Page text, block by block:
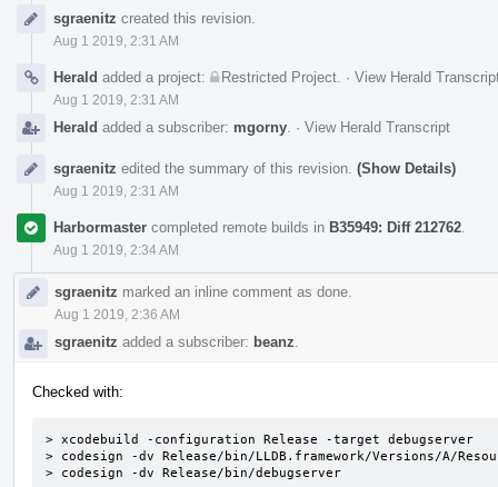
Timelinesgraenitz created this revision.
Aug 1 2019, 2:31 AM
Herald added a project: Restricted Project · View Herald
Aug 1 2019, 2:31 AM
Herald added a subscriber: mgorny · View Herald Transcript
sgraenitz edited the summary of this revision. (Show Details)
Aug 1 2019, 2:31 AM
Harbormaster completed remote builds in B35949: Diff 212762
Aug 1 2019, 2:34 AM
sgraenitz marked an inline comment as done.
Aug 1 2019, 2:36 AM
sgraenitz added a subscriber: beanz
Checked with:
> xcodebuild -configuration Release -target debugserver
> codesign -dv Release/bin/LLDB.framework/Versions/A/
> codesign -dv Release/bin/debugserver